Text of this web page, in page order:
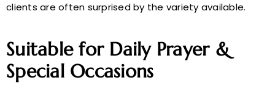
clients are often surprised by the variety available.
Suitable for Daily Prayer &
Special Occasions